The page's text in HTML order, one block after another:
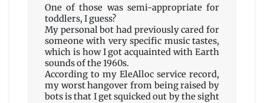
One of those was semi-appropriate for
toddlers, I guess?
My personal bot had previously cared for
someone with very specific music tastes,
which is how I got acquainted with Earth
sounds of the 1960s.
According to my EleAlloc service record,
my worst hangover from being raised by
bots is that I get squicked out by the sight